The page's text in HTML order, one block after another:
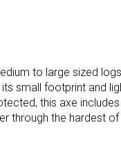
to large sized
small footprint and
this axe
through the hardest